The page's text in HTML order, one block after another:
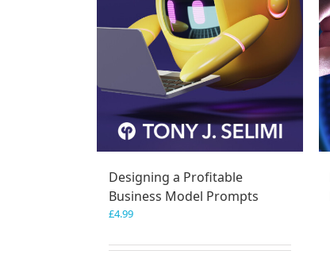
Designing a Profitable
Business Model Prompts
£4.99